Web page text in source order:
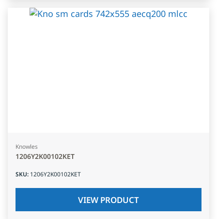
Knowles
1206Y2K00102KET
SKU: 1206Y2K00102KET
VIEW PRODUCT